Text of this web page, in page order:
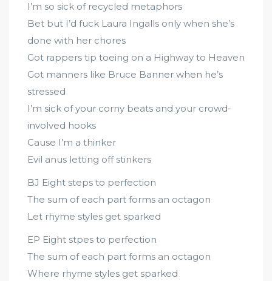
I’m so sick of recycled metaphors
Bet but I’d fuck Laura Ingalls only when she’s
done with her chores
Got rappers tip toeing on a Highway to Heaven
Got manners like Bruce Banner when he’s
stressed
I’m sick of your corny beats and your crowd-
involved hooks
Cause I’m a thinker
Evil anus letting off stinkers
BJ Eight steps to perfection
The sum of each part forms an octagon
Let rhyme styles get sparked
EP Eight stpes to perfection
The sum of each part forms an octagon
Where rhyme styles get sparked